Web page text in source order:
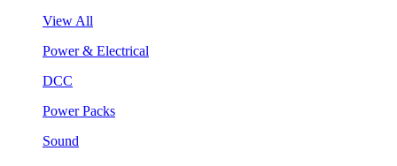
View All
Power & Electrical
DCC
Power Packs
Sound